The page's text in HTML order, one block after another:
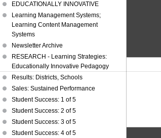
EDUCATIONALLY INNOVATIVE
Learning Management Systems;
Learning Content Management
Systems
Newsletter Archive
RESEARCH - Learning Strategies:
Educationally Innovative Pedagogy
Results: Districts, Schools
Sales: Sustained Performance
Student Success: 1 of 5
Student Success: 2 of 5
Student Success: 3 of 5
Student Success: 4 of 5